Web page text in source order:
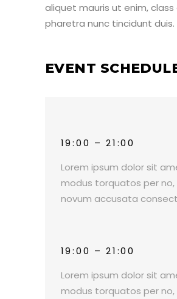
aliquet mauris ut enim, class
pharetra nunc tincidunt duis.
EVENT
19:00 – 21:00
Lorem ipsum dolor sit
modus torquatos per no,
novum accusata
19:00 – 21:00
Lorem ipsum dolor sit
modus torquatos per no,